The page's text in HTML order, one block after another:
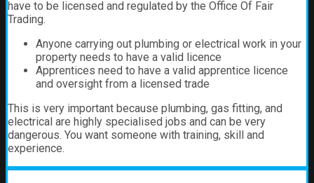
have to be licensed and regulated by the Office Of Fair
Trading.
Anyone carrying out plumbing or electrical work in your
property needs to have a valid licence
Apprentices need to have a valid apprentice licence
and oversight from a licensed trade
This is very important because plumbing, gas fitting, and
electrical are highly specialised jobs and can be very
dangerous. You want someone with training, skill and
experience.